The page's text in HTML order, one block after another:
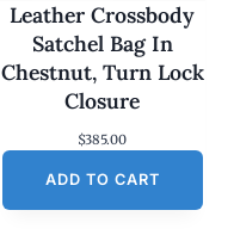
Leather Crossbody
Satchel Bag In
Chestnut, Turn Lock
Closure
$385.00
ADD TO CART